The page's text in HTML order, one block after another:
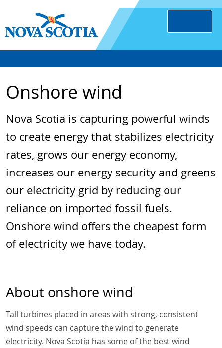
Onshore wind
Nova Scotia is capturing powerful winds
to create energy that stabilizes electricity
rates, grows our energy economy,
increases our energy security and greens
our electricity grid by reducing our
reliance on imported fossil fuels.
Onshore wind offers the cheapest form
of electricity we have today.
About onshore wind
Tall turbines placed in areas with strong, consistent
wind speeds can capture the wind to generate
electricity. Nova Scotia has some of the best wind